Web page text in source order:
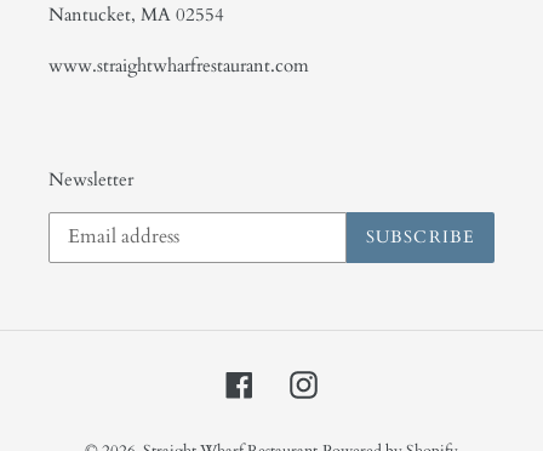
Nantucket, MA 02554
www.straightwharfrestaurant.com
Newsletter
SUBSCRIBE
FacebookInstagram